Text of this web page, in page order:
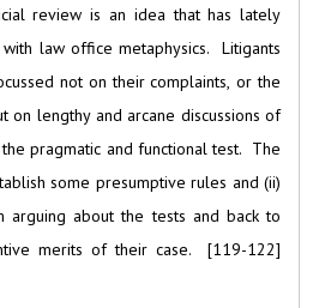
review is an idea that has lately
law office metaphysics. Litigants
not on their complaints, or the
on lengthy and arcane discussions of
pragmatic and functional test. The
some presumptive rules and (ii)
about the tests and back to
merits of their case. [119-122]